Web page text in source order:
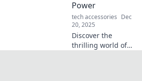
cords and
embrace the
revolution!
Power
tech accessories Dec
20, 2025
Discover the
thrilling world of